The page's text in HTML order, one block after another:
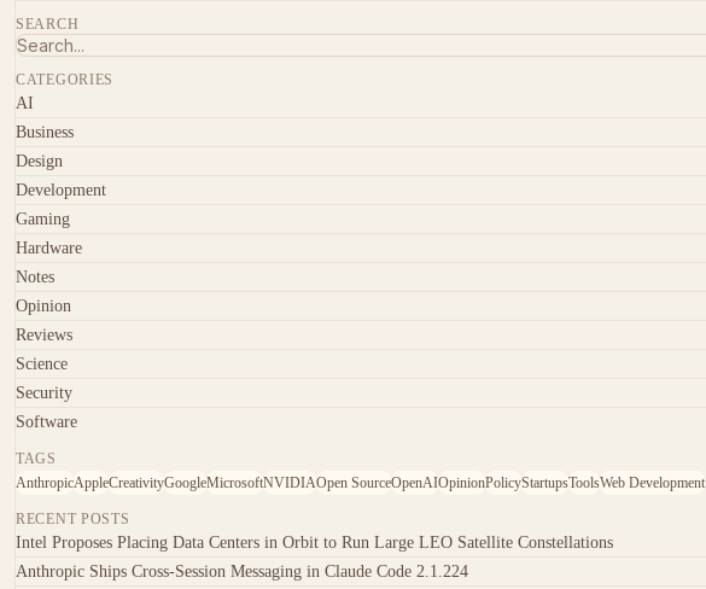
SEARCH
CATEGORIES
AI
Business
Design
Development
Gaming
Hardware
Notes
Opinion
Reviews
Science
Security
Software
TAGS
AnthropicAppleCreativityGoogleMicrosoftNVIDIAOpen SourceOpenAIOpinionPolicyStartupsToolsWeb Development
RECENT POSTS
Intel Proposes Placing Data Centers in Orbit to Run Large LEO Satellite Constellations
Anthropic Ships Cross-Session Messaging in Claude Code 2.1.224